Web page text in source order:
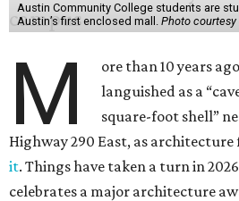
Austin Community College students are
Austin’s first enclosed mall. Photo
M
ore than 10 years
languished as a
square-foot shell”
Highway 290 East, as architecture
it. Things have taken a turn in
celebrates a major architecture